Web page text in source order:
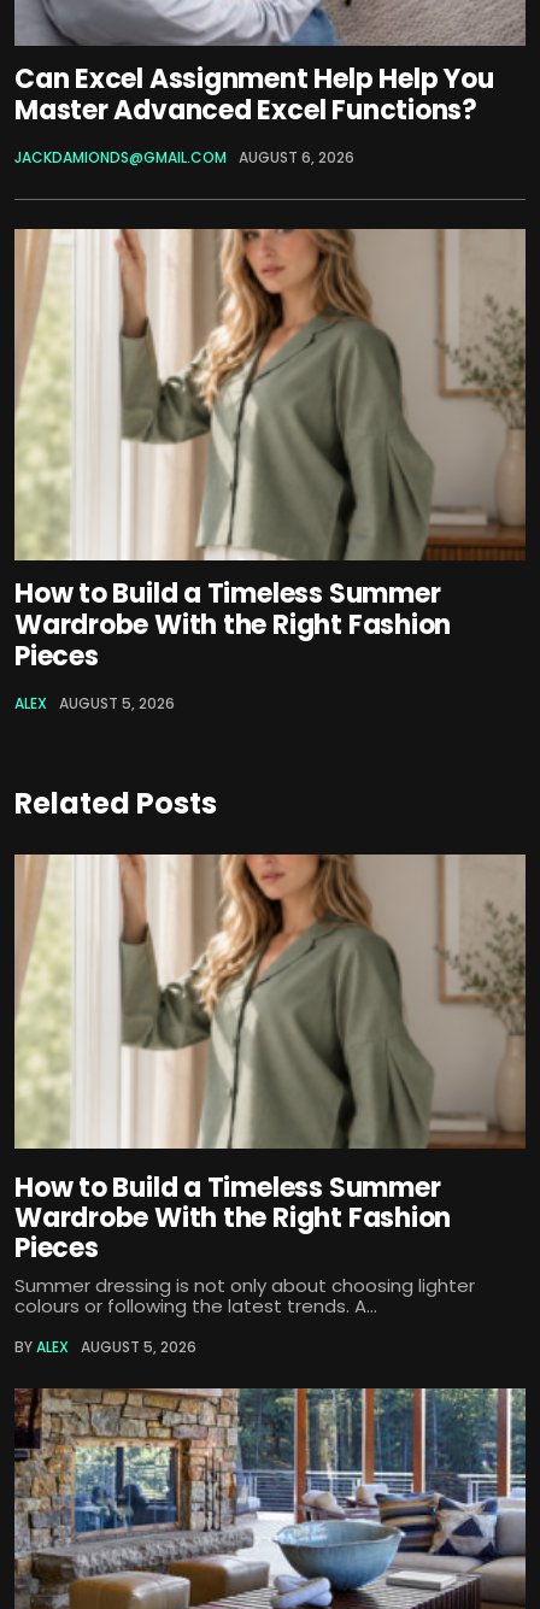
Can Excel Assignment Help Help You
Master Advanced Excel Functions?
JACKDAMIONDS@GMAIL.COM AUGUST 6, 2026
How to Build a Timeless Summer
Wardrobe With the Right Fashion
Pieces
ALEX AUGUST 5, 2026
Related Posts
How to Build a Timeless Summer
Wardrobe With the Right Fashion
Pieces
Summer dressing is not only about choosing lighter
colours or following the latest trends. A...
BYALEX AUGUST 5, 2026